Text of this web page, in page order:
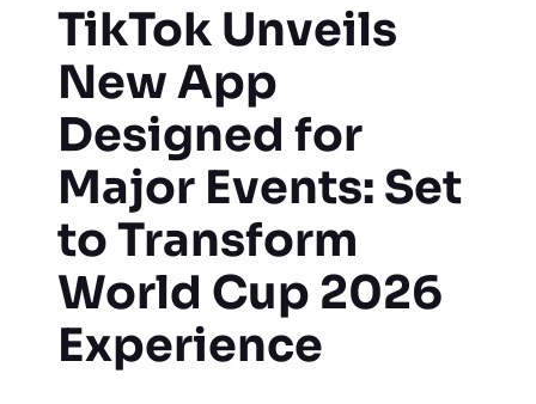
TikTok Unveils
New App
Designed for
Major Events: Set
to Transform
World Cup 2026
Experience